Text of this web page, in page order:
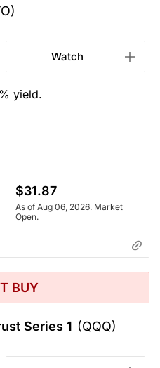
Watch
yield.
$31.87
As of Aug 06, 2026. Market
Open.
BUY
Series 1 (QQQ)